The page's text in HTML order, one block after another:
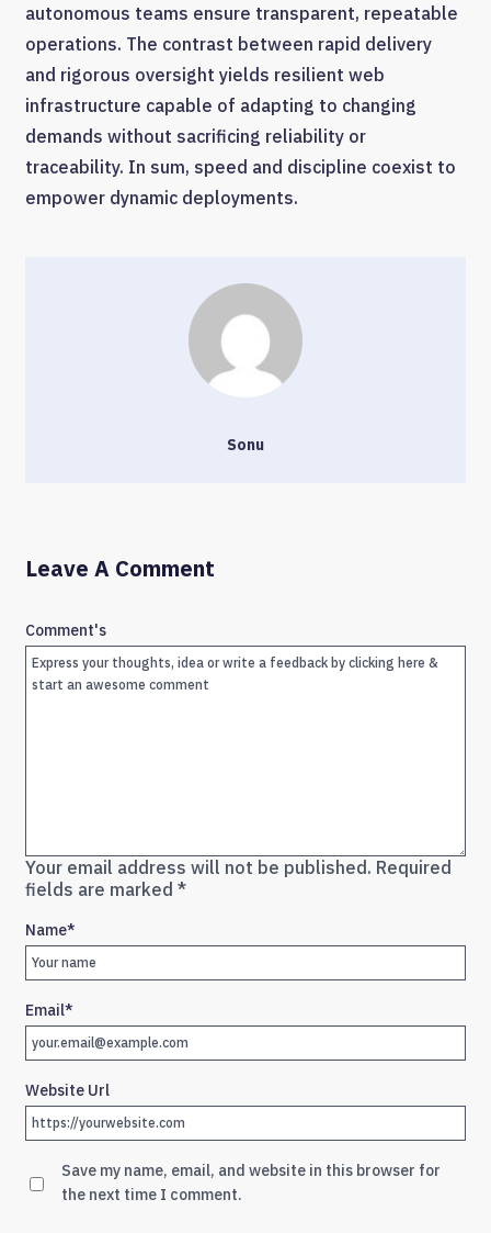
autonomous teams ensure transparent, repeatable
operations. The contrast between rapid delivery
and rigorous oversight yields resilient web
infrastructure capable of adapting to changing
demands without sacrificing reliability or
traceability. In sum, speed and discipline coexist to
empower dynamic deployments.
Sonu
Leave A Comment
Your email address will not be published. Required
fields are marked *
Comment's
Name*
Email*
Website Url
Save my name, email, and website in this browser for
the next time I comment.